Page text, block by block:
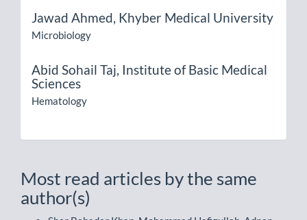
Jawad Ahmed, Khyber Medical University
Microbiology
Abid Sohail Taj, Institute of Basic Medical
Sciences
Hematology
Most read articles by the same
author(s)